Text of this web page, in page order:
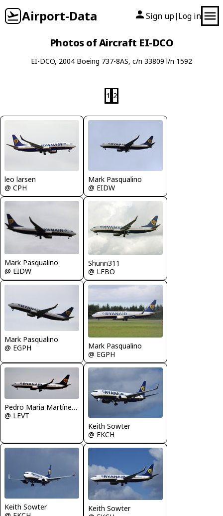
Airport-Data Sign up| Log in
Photos of Aircraft EI-DCO
EI-DCO, 2004 Boeing 737-8AS, c/n 33809 l/n 1592
1 2
leo larsen
@ CPH
Mark Pasqualino
@ EIDW
Mark Pasqualino
@ EIDW
Shunn311
@ LFBO
Mark Pasqualino
@ EGPH
Mark Pasqualino
@ EGPH
Pedro Maria Martínez De Antoñana
@ LEVT
Keith Sowter
@ EKCH
Keith Sowter
Keith Sowter